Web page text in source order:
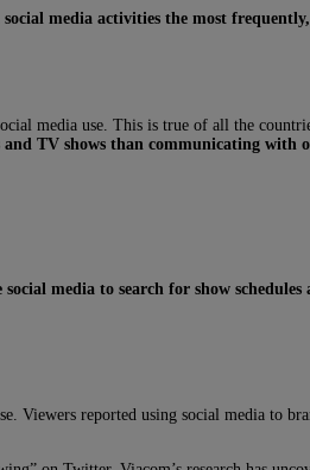
media activities the most
media use. This is true of all the
TV shows than communicating with
media to search for show schedules
Viewers reported using social media to